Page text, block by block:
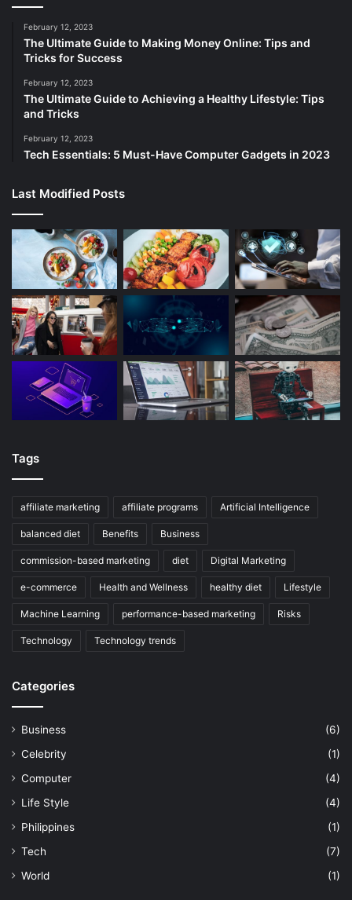
February 12, 2023
The Ultimate Guide to Making Money Online: Tips and
Tricks for Success
February 12, 2023
The Ultimate Guide to Achieving a Healthy Lifestyle: Tips
and Tricks
February 12, 2023
Tech Essentials: 5 Must-Have Computer Gadgets in 2023
Last Modified Posts
Tags
affiliate marketing affiliate programs Artificial Intelligence
balanced diet Benefits Business
commission-based marketing diet Digital Marketing
e-commerce Health and Wellness healthy diet Lifestyle
Machine Learning performance-based marketing Risks
Technology Technology trends
Categories
Business
(6)
Celebrity
(1)
Computer
(4)
Life Style
(4)
Philippines
(1)
Tech
(7)
World
(1)